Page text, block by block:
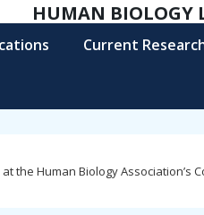
HUMAN BIOLOGY
Current
the Human Biology Association’s